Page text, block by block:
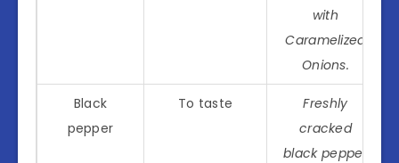
with
Caramelized
Onions.
Black
pepper
To taste
Freshly
cracked
black pepper